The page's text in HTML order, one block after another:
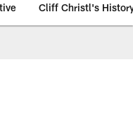
Cliff Christl's